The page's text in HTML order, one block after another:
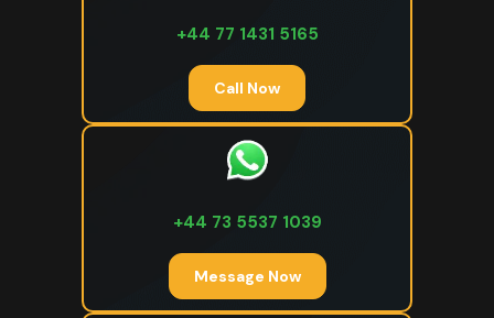
+44 77 1431 5165
Call Now
+44 73 5537 1039
Message Now